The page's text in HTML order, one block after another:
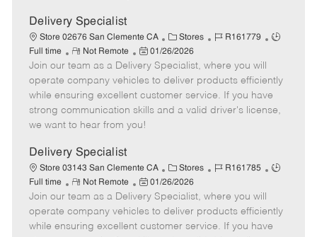
a
t
e
Delivery Specialist
Store 02676 San Clemente CA
C
a
t
e
g
o
Stores
J
b
I
d
R161779
J
T
y
p
Full time
R
e
m
o
t
e
Not Remote
P
o
s
e
d
t
e
01/26/2026
Join our team as a Delivery Specialist, where you will
operate company vehicles to deliver products efficiently
while ensuring excellent customer service. If you have
strong communication skills and a valid driver's license,
we want to hear from you!
Delivery Specialist
Store 03143 San Clemente CA
C
a
t
e
g
Stores
J
b
I
d
R161785
J
T
y
Full time
R
e
m
o
Not Remote
P
o
s
01/26/2026
Join our team as a Delivery Specialist, where you will
operate company vehicles to deliver products efficiently
while ensuring excellent customer service. If you have